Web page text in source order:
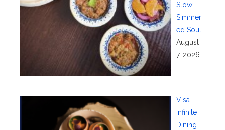
Slow-
Simmer
ed Soul
August
7, 2026
Visa
Infinite
Dining